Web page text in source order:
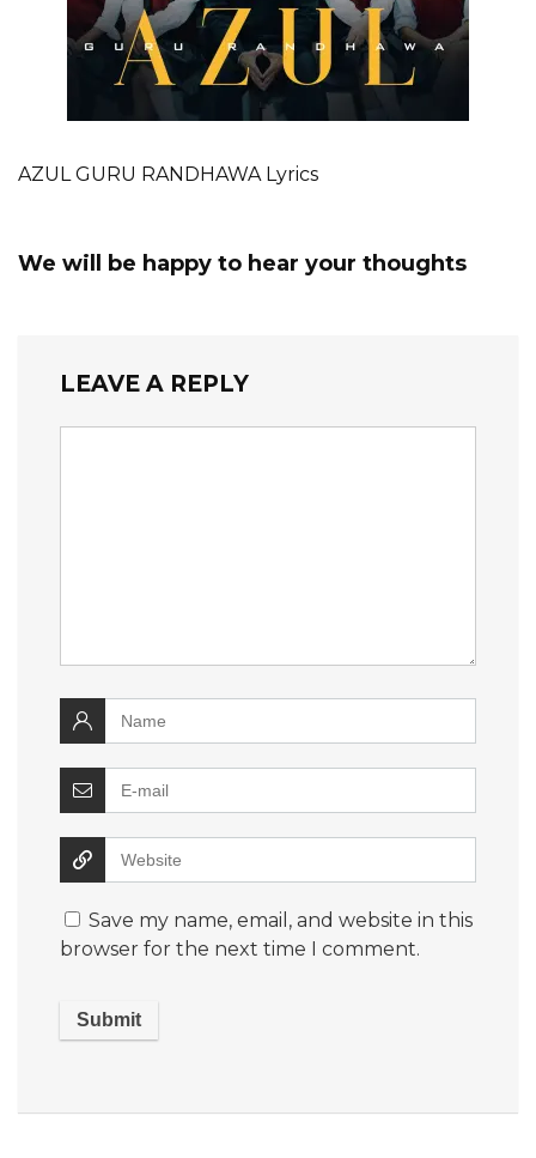
AZUL GURU RANDHAWA Lyrics
We will be happy to hear your thoughts
LEAVE A REPLY
Save my name, email, and website in this
browser for the next time I comment.